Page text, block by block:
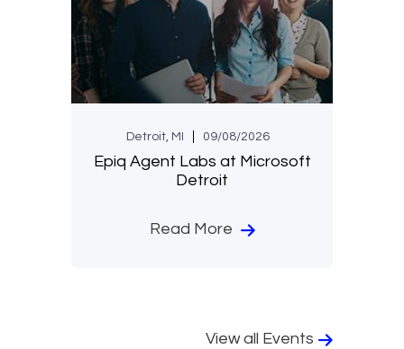
Detroit, MI 09/08/2026
Epiq Agent Labs at Microsoft
Detroit
Read More
View all Events